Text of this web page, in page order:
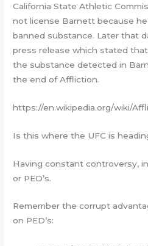
California State Athletic
not license Barnett because
banned substance. Later that
press release which stated
the substance detected in
the end of Affliction.
https://en.wikipedia.org/wiki/
Is this where the UFC is
Having constant controversy,
or PED’s.
Remember the corrupt
on PED’s: